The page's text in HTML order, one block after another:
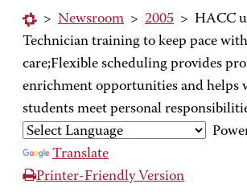
> Newsroom > 2005 > HACC
Technician training to keep pace
care;Flexible scheduling provides
enrichment opportunities and helps
students meet personal
Translate
Printer-Friendly Version